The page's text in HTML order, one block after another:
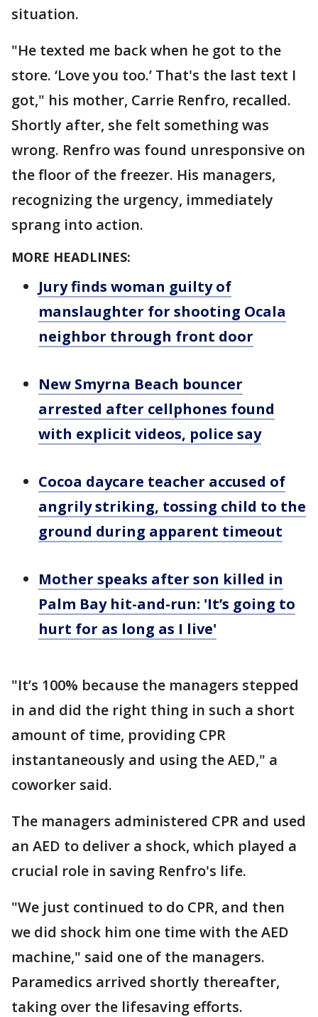
situation.
"He texted me back when he got to the
store. ‘Love you too.’ That's the last text I
got," his mother, Carrie Renfro, recalled.
Shortly after, she felt something was
wrong. Renfro was found unresponsive on
the floor of the freezer. His managers,
recognizing the urgency, immediately
sprang into action.
MORE HEADLINES:
Jury finds woman guilty of
manslaughter for shooting Ocala
neighbor through front door
New Smyrna Beach bouncer
arrested after cellphones found
with explicit videos, police say
Cocoa daycare teacher accused of
angrily striking, tossing child to the
ground during apparent timeout
Mother speaks after son killed in
Palm Bay hit-and-run: 'It’s going to
hurt for as long as I live'
"It’s 100% because the managers stepped
in and did the right thing in such a short
amount of time, providing CPR
instantaneously and using the AED," a
coworker said.
The managers administered CPR and used
an AED to deliver a shock, which played a
crucial role in saving Renfro's life.
"We just continued to do CPR, and then
we did shock him one time with the AED
machine," said one of the managers.
Paramedics arrived shortly thereafter,
taking over the lifesaving efforts.